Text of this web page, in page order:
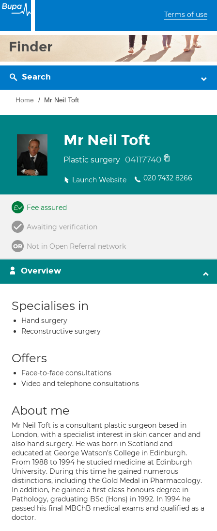
Terms of use
Finder
Search
Home Mr Neil Toft
Mr Neil Toft
Plastic surgery 04117740
Launch Website 020 7432 8266
Fee assured
Awaiting verification
Not in Open Referral network
Overview
Specialises in
Hand surgery
Reconstructive surgery
Offers
Face-to-face consultations
Video and telephone consultations
About me
Mr Neil Toft is a consultant plastic surgeon based in
London, with a specialist interest in skin cancer and and
also hand surgery. He was born in Scotland and
educated at George Watson’s College in Edinburgh.
From 1988 to 1994 he studied medicine at Edinburgh
University. During this time he gained numerous
distinctions, including the Gold Medal in Pharmacology.
In addition, he gained a first class honours degree in
Pathology, graduating BSc (Hons) in 1992. In 1994 he
passed his final MBChB medical exams and qualified as a
doctor.